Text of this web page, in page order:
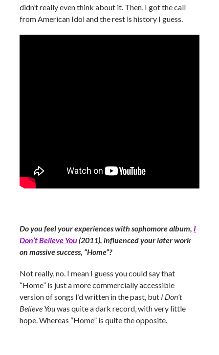
didn’t really even think about it. Then, I got the call
from American Idol and the rest is history I guess.
Do you feel your experiences with sophomore album, I
Don’t Believe You(2011), influenced your later work
on massive success, “Home”?
Not really, no. I mean I guess you could say that
“Home” is just a more commercially accessible
version of songs I’d written in the past, but I Don’t
Believe Youwas quite a dark record, with very little
hope. Whereas “Home” is quite the opposite.